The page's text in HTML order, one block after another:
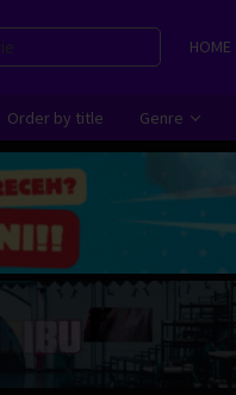
HOME
Order by title Genre